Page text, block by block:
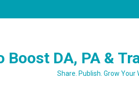
DA, PA &
Share. Publish. Grow Your